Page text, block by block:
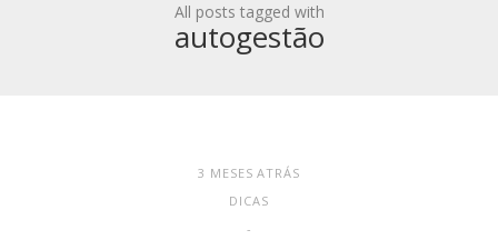
All posts tagged with
autogestão
3 MESES ATRÁS
DICAS
-